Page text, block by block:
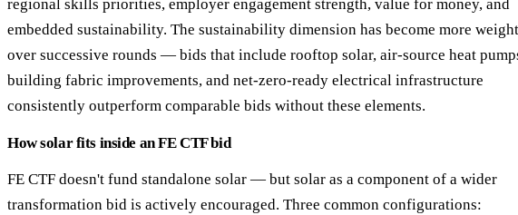
regional skills priorities, employer engagement strength, value for money, and
embedded sustainability. The sustainability dimension has become more
over successive rounds — bids that include rooftop solar, air-source heat
building fabric improvements, and net-zero-ready electrical infrastructure
consistently outperform comparable bids without these elements.
How solar fits inside an FE CTF bid
FE CTF doesn't fund standalone solar — but solar as a component of a wider
transformation bid is actively encouraged. Three common configurations: